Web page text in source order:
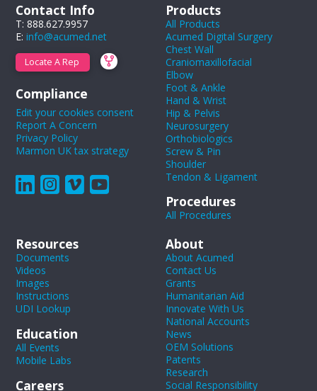
Contact Info
T: 888.627.9957
E:info@acumed.net
Locate A Rep
Compliance
Edit your cookies consent
Report A Concern
Privacy Policy
Marmon UK tax strategy
Products
All Products
Acumed Digital Surgery
Chest Wall
Craniomaxillofacial
Elbow
Foot & Ankle
Hand & Wrist
Hip & Pelvis
Neurosurgery
Orthobiologics
Screw & Pin
Shoulder
Tendon & Ligament
Procedures
All Procedures
Resources
Documents
Videos
Images
Instructions
UDI Lookup
Education
All Events
Mobile Labs
Careers
About
About Acumed
Contact Us
Grants
Humanitarian Aid
Innovate With Us
National Accounts
News
OEM Solutions
Patents
Research
Social Responsibility